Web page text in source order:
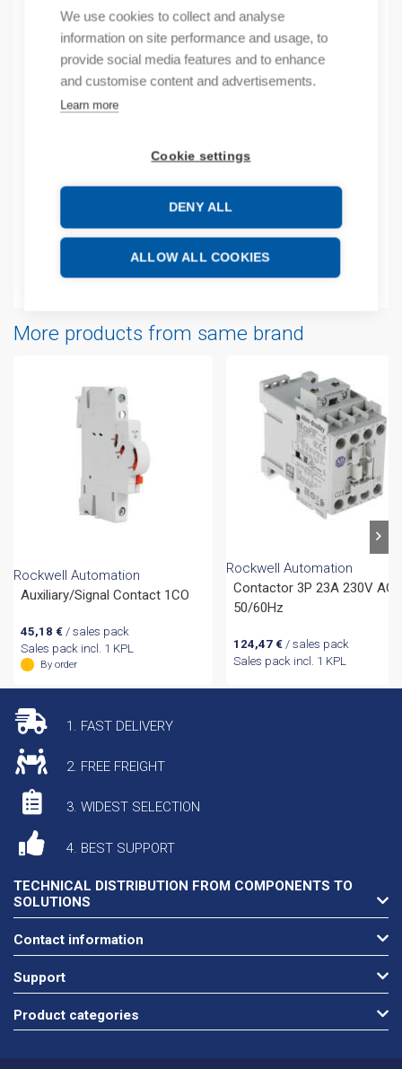
We use cookies to collect and analyse
information on site performance and usage, to
provide social media features and to enhance
and customise content and advertisements.
Learn more
Cookie settings
DENY ALL
ALLOW ALL COOKIES
Product codes
Product number: 800FPSB32
Product order number: 800FPSB32
Description
Additional information
Attachments
More products from same brand
Rockwell Automation
Auxiliary/Signal Contact 1CO
45,18 €/ sales pack
Sales pack incl. 1 KPL
By order
Rockwell Automation
Contactor 3P 23A 230V AC
50/60Hz
124,47 € / sales pack
Sales pack incl. 1 KPL
1. FAST DELIVERY
2. FREE FREIGHT
3. WIDEST SELECTION
4. BEST SUPPORT
TECHNICAL DISTRIBUTION FROM COMPONENTS TO
SOLUTIONS
Contact information
Support
Product categories